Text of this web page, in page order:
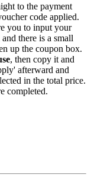
to the payment
code applied.
you to input your
there is a small
up the coupon box.
, then copy it and
afterward and
in the total price.
completed.